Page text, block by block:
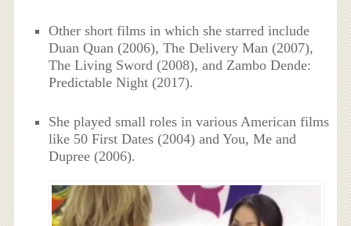
Other short films in which she starred include
Duan Quan (2006), The Delivery Man (2007),
The Living Sword (2008), and Zambo Dende:
Predictable Night (2017).
She played small roles in various American films
like 50 First Dates (2004) and You, Me and
Dupree (2006).